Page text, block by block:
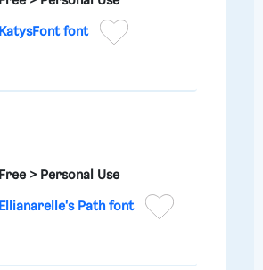
KatysFont font
Free > Personal Use
Ellianarelle's Path font